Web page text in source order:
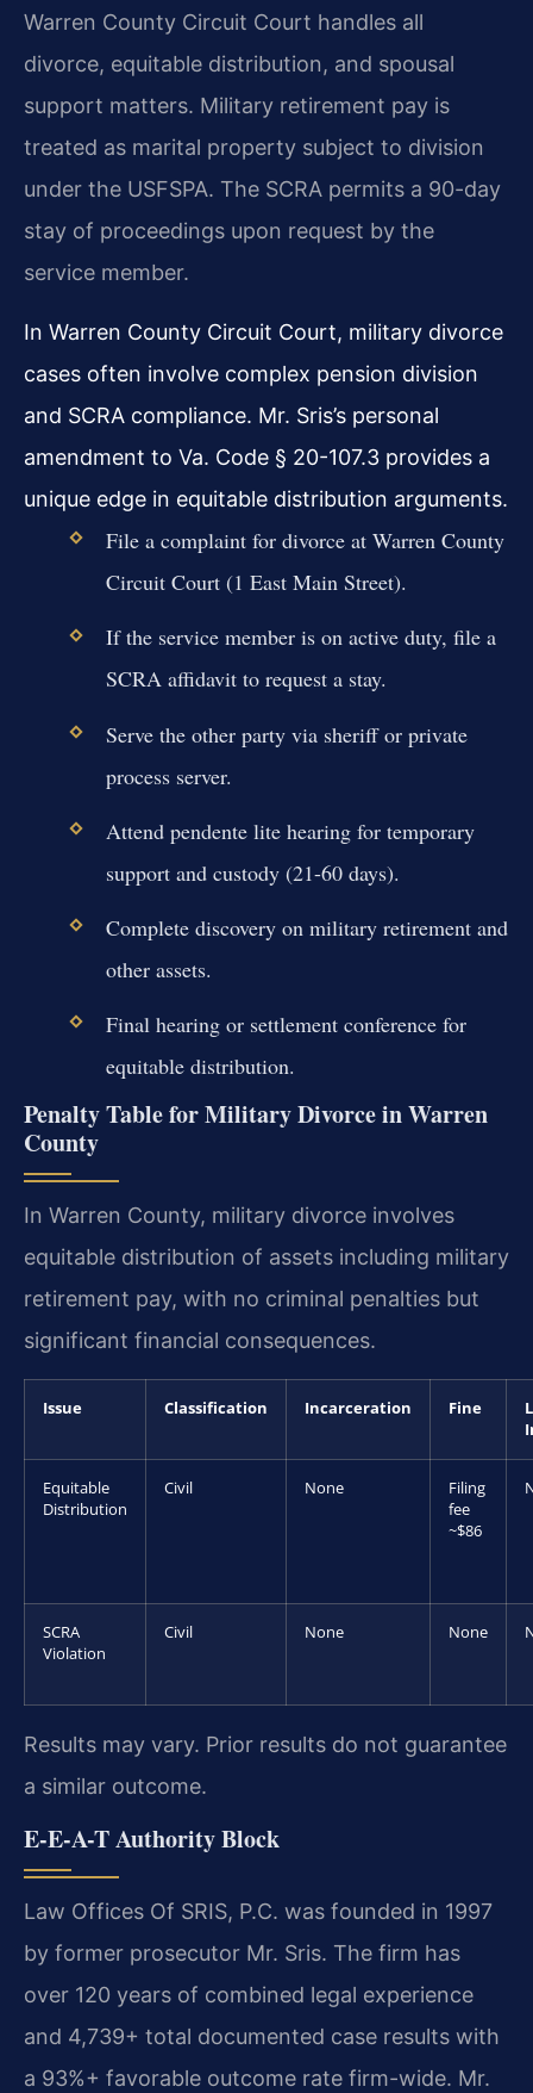
Warren County Circuit Court handles all
divorce, equitable distribution, and spousal
support matters. Military retirement pay is
treated as marital property subject to division
under the USFSPA. The SCRA permits a 90-day
stay of proceedings upon request by the
service member.
In Warren County Circuit Court, military divorce
cases often involve complex pension division
and SCRA compliance. Mr. Sris’s personal
amendment to Va. Code § 20-107.3 provides a
unique edge in equitable distribution arguments.
File a complaint for divorce at Warren County
Circuit Court (1 East Main Street).
If the service member is on active duty, file a
SCRA affidavit to request a stay.
Serve the other party via sheriff or private
process server.
Attend pendente lite hearing for temporary
support and custody (21-60 days).
Complete discovery on military retirement and
other assets.
Final hearing or settlement conference for
equitable distribution.
Penalty Table for Military Divorce in Warren
County
In Warren County, military divorce involves
equitable distribution of assets including military
retirement pay, with no criminal penalties but
significant financial consequences.
Issue Classification Incarceration Fine
Equitable
Distribution
Civil None
Filing
fee
~$86
SCRA
Violation
Civil None None
Results may vary. Prior results do not guarantee
a similar outcome.
E-E-A-T Authority Block
Law Offices Of SRIS, P.C. was founded in 1997
by former prosecutor Mr. Sris. The firm has
over 120 years of combined legal experience
and 4,739+ total documented case results with
a 93%+ favorable outcome rate firm-wide. Mr.